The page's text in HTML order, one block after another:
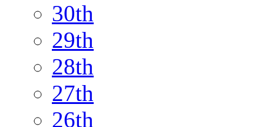
30th
29th
28th
27th
26th